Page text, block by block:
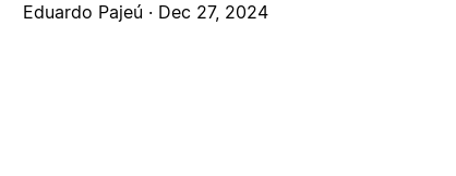
Eduardo Pajeú · Dec 27, 2024